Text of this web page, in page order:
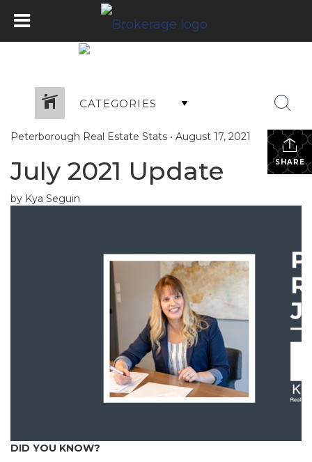
CATEGORIES
SHARE
Peterborough Real Estate Stats • August 17, 2021
July 2021 Update
by Kya Seguin
DID YOU KNOW?